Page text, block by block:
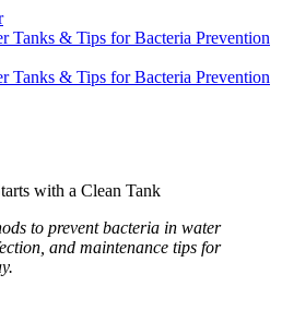
with a Clean Tank
to prevent bacteria in water
and maintenance tips for